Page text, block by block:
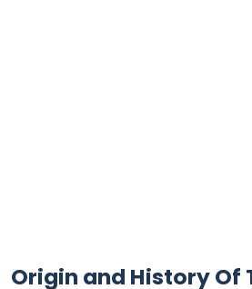
Origin and History Of